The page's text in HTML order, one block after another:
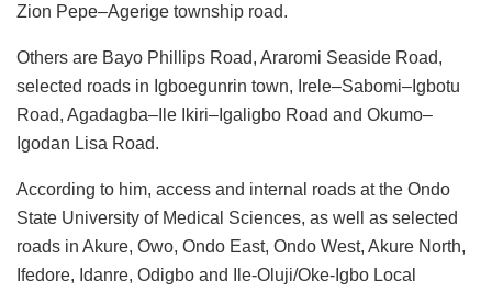
Zion Pepe–Agerige township road.
Others are Bayo Phillips Road, Araromi Seaside Road,
selected roads in Igboegunrin town, Irele–Sabomi–Igbotu
Road, Agadagba–Ile Ikiri–Igaligbo Road and Okumo–
Igodan Lisa Road.
According to him, access and internal roads at the Ondo
State University of Medical Sciences, as well as selected
roads in Akure, Owo, Ondo East, Ondo West, Akure North,
Ifedore, Idanre, Odigbo and Ile-Oluji/Oke-Igbo Local